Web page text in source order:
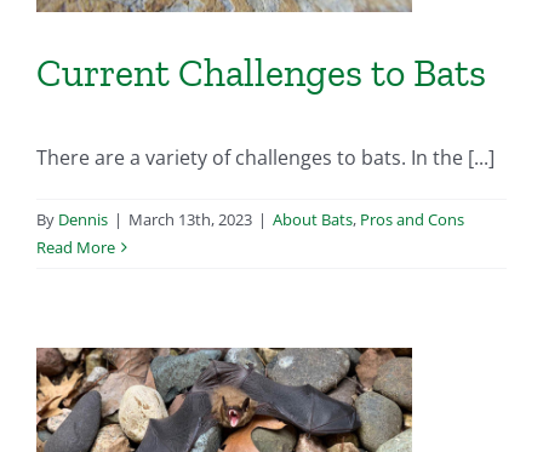
Current Challenges to Bats
There are a variety of challenges to bats. In the [...]
By Dennis | March 13th, 2023 | About Bats, Pros and Cons
Read More